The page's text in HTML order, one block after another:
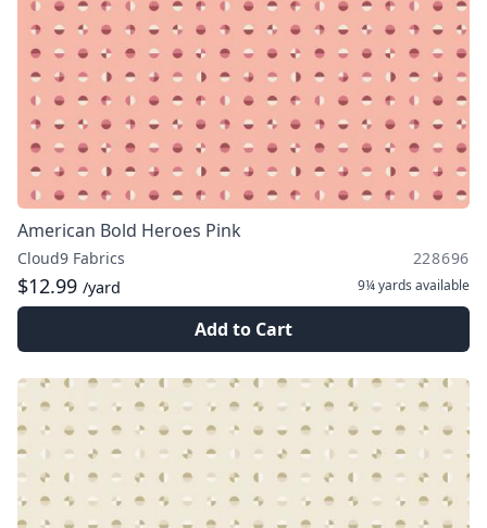
American Bold Heroes Pink
Cloud9 Fabrics 228696
$12.99 /yard 9¼ yards available
Add to Cart